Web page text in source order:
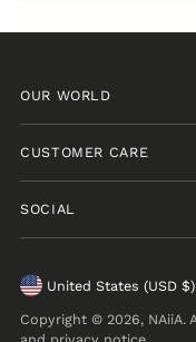
OUR WORLD
CUSTOMER CARE
SOCIAL
Currency United States (USD $)
Copyright © 2026, NAiiA.